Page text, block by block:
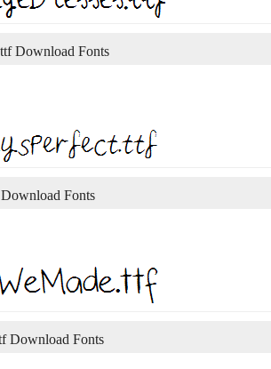
Download Fonts
Fonts
Download Fonts